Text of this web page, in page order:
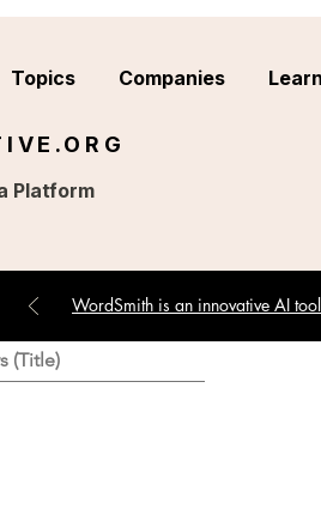
Platform
Topics Companies
WordSmith is an innovative AI
(Title)